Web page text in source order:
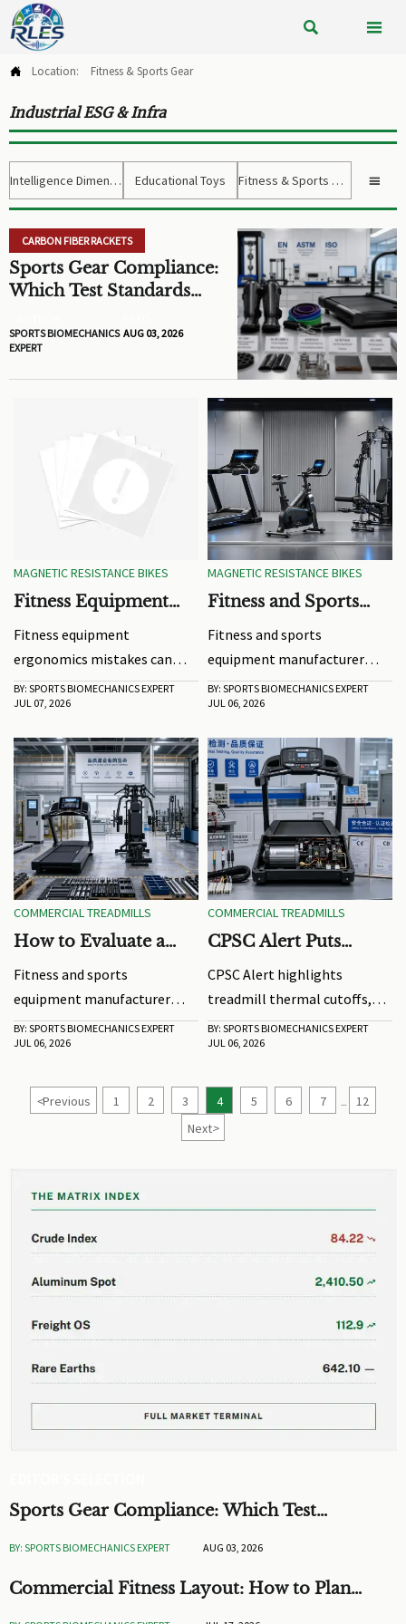
 
 Location: Fitness & Sports Gear
Industrial ESG & Infra
Intelligence Dimension Educational Toys Fitness & Sports Gear 
CARBON FIBER RACKETS
Sports Gear Compliance:
Which Test Standards
SPORTS BIOMECHANICS
EXPERT
AUG 03, 2026
MAGNETIC RESISTANCE BIKES
Fitness Equipment
That Reduce Training
Results
Fitness equipment
ergonomics mistakes can
quietly limit strength,
comfort, and results. Learn
and grip can boost every
workout.
BY: SPORTS BIOMECHANICS EXPERT
JUL 07, 2026
MAGNETIC RESISTANCE BIKES
Fitness and Sports
Manufacturer Trends
Shaping Product
Development in 2026
Fitness and sports
equipment manufacturer
trends for 2026: explore
smarter connected designs,
development, sustainable
materials, and product
strategies that improve
performance and market
success.
BY: SPORTS BIOMECHANICS EXPERT
JUL 06, 2026
COMMERCIAL TREADMILLS
How to Evaluate a
Equipment
Manufacturer for
Long-Term Product
Reliability
Fitness and sports
equipment manufacturer
selection starts with
reliability. Learn how to
materials, and support for
BY: SPORTS BIOMECHANICS EXPERT
JUL 06, 2026
COMMERCIAL TREADMILLS
CPSC Alert Puts
Cutoffs in Focus
CPSC Alert highlights
treadmill thermal cutoffs,
fire risks, and ANSI/UL 2271
changes. Learn how
exporters, OEMs, and buyers
should prepare for
compliance and BOM
BY: SPORTS BIOMECHANICS EXPERT
JUL 06, 2026
<Previous 1 2 3 4 5 6 7 ...
12
Next>
Sports Gear Compliance: Which Test
BY: SPORTS BIOMECHANICS EXPERT AUG 03, 2026
Commercial Fitness Layout: How to Plan